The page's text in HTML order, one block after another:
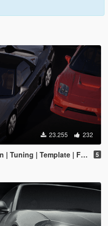
23.255 232
| Template | FiveM | RHD] 5